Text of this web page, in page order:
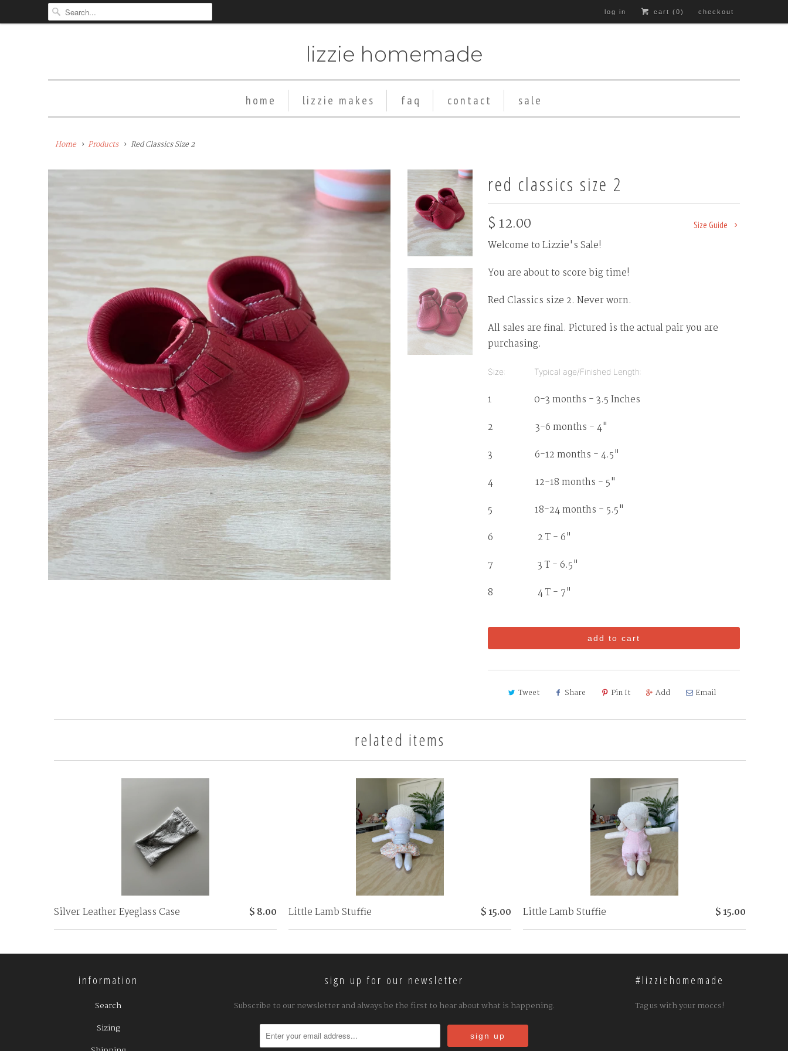
log in cart (0) checkout
lizzie homemade
home lizzie makes faq contact sale
Home Products Red Classics Size 2
red classics size 2
Size Guide
$ 12.00
Welcome to Lizzie's Sale!
You are about to score big time!
Red Classics size 2. Never worn.
All sales are final. Pictured is the actual pair you are
purchasing.
Size: Typical age/Finished Length:
1 0-3 months - 3.5 Inches
2 3-6 months - 4"
3 6-12 months - 4.5"
4 12-18 months - 5"
5 18-24 months - 5.5"
6 2 T - 6"
7 3 T - 6.5"
8 4 T - 7"
add to cart
Tweet Share Pin It Add Email
related items
Silver Leather Eyeglass Case $ 8.00 Little Lamb Stuffie $ 15.00 Little Lamb Stuffie $ 15.00
information
Search
Sizing
sign up for our newsletter
Subscribe to our newsletter and always be the first to hear about what is happening.
#lizziehomemade
Tag us with your moccs!